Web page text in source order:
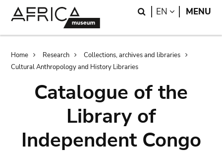
Search
EN LANGUAGE
MENU
Breadcrumb
Home Research
Collections, archives and libraries
Cultural Anthropology and History Libraries
Catalogue of the
Library of
Independent Congo